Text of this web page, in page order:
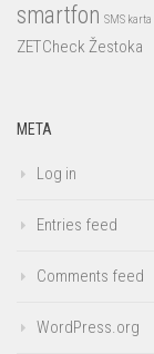
smartfon SMS karta
ZETCheck Žestoka
META
Log in
Entries feed
Comments feed
WordPress.org